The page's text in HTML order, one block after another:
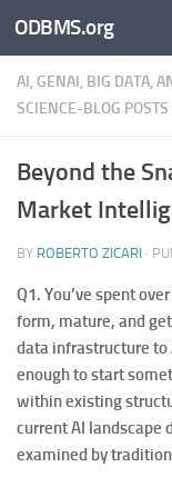
Skip to content
ODBMS.org
AI, GENAI, BIG DATA,
SCIENCE-BLOG POSTS
Beyond the
Market
BY ROBERTO ZICARI ·
Q1. You’ve spent
form, mature, and
data infrastructure
enough to start
within existing
current AI landscape
examined by